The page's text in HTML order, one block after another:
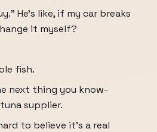
He's like, if my car breaks
it myself?
fish.
next thing you know-
supplier.
to believe it's a real